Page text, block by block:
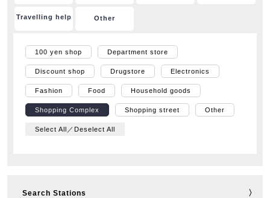
Travelling help Other
100 yen shop Department store
Discount shop Drugstore Electronics
Fashion Food Household goods
Shopping Complex Shopping street Other
Select All／Deselect All
Search Stations